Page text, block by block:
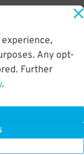
Any opt-
Further
.
gate